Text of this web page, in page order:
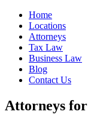
Home
Locations
Attorneys
Tax Law
Business Law
Blog
Contact Us
Attorneys for